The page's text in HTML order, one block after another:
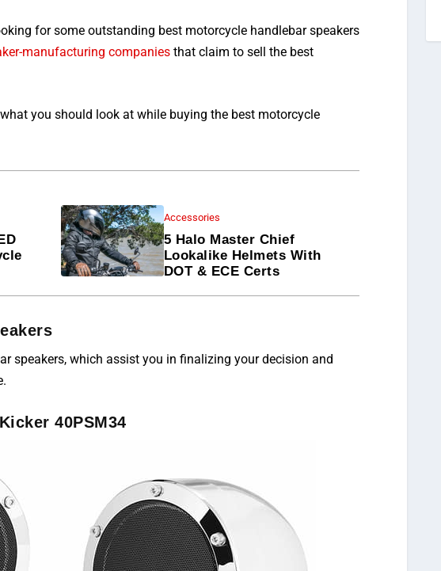
for some outstanding best motorcycle handlebar speakers
manufacturing companies that claim to sell the best
you should look at while buying the best motorcycle
Accessories
5 Halo Master Chief
Lookalike Helmets With
DOT & ECE Certs
speakers, which assist you in finalizing your decision and
40PSM34